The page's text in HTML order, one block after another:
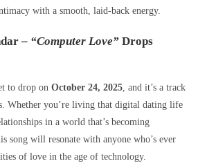
with a smooth, laid-back energy.
– “Computer Love” Drops
to drop onOctober 24, 2025, and it’s a track
Whether you’re living that digital dating life
in a world that’s becoming
song will resonate with anyone who’s ever
of love in the age of technology.